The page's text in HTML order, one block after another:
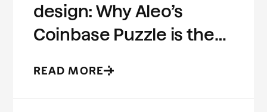
design: Why Aleo’s
Coinbase Puzzle is the
READ MORE